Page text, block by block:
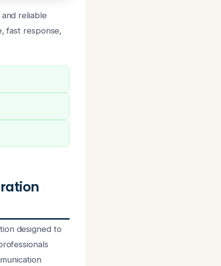
reliable
fast response,
designed to